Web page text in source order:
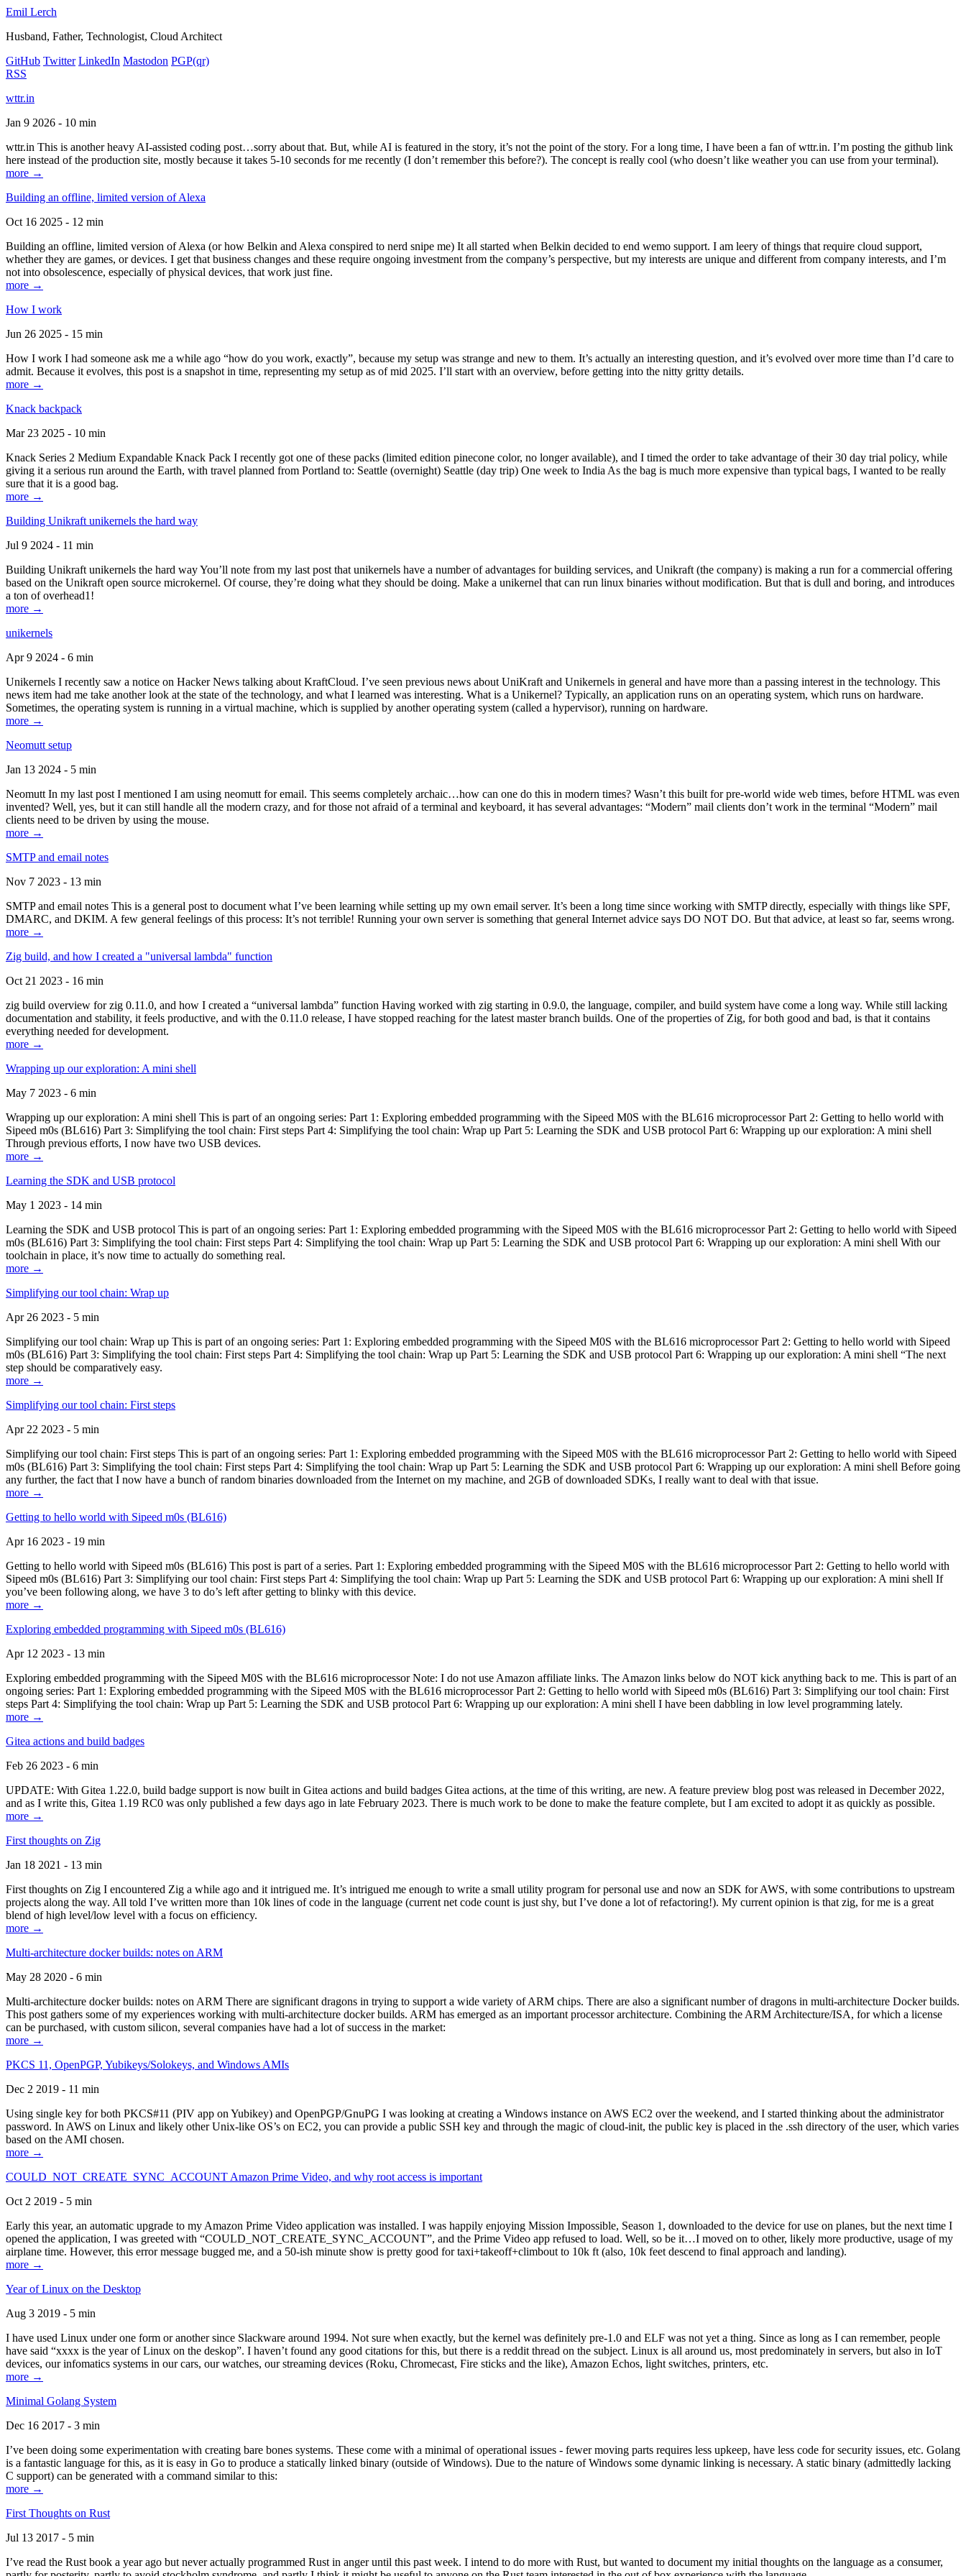
Emil Lerch
Husband, Father, Technologist, Cloud Architect
GitHub Twitter LinkedIn Mastodon PGP(qr)
RSS
wttr.in
Jan 9 2026 - 10 min
wttr.in This is another heavy AI-assisted coding post…sorry about that. But, while AI is featured in the story, it’s not the point of the story. For a long time, I have been a fan of wttr.in. I’m posting the github link
here instead of the production site, mostly because it takes 5-10 seconds for me recently (I don’t remember this before?). The concept is really cool (who doesn’t like weather you can use from your terminal).
more →
Building an offline, limited version of Alexa
Oct 16 2025 - 12 min
Building an offline, limited version of Alexa (or how Belkin and Alexa conspired to nerd snipe me) It all started when Belkin decided to end wemo support. I am leery of things that require cloud support,
whether they are games, or devices. I get that business changes and these require ongoing investment from the company’s perspective, but my interests are unique and different from company interests, and I’m
not into obsolescence, especially of physical devices, that work just fine.
more →
How I work
Jun 26 2025 - 15 min
How I work I had someone ask me a while ago “how do you work, exactly”, because my setup was strange and new to them. It’s actually an interesting question, and it’s evolved over more time than I’d care to
admit. Because it evolves, this post is a snapshot in time, representing my setup as of mid 2025. I’ll start with an overview, before getting into the nitty gritty details.
more →
Knack backpack
Mar 23 2025 - 10 min
Knack Series 2 Medium Expandable Knack Pack I recently got one of these packs (limited edition pinecone color, no longer available), and I timed the order to take advantage of their 30 day trial policy, while
giving it a serious run around the Earth, with travel planned from Portland to: Seattle (overnight) Seattle (day trip) One week to India As the bag is much more expensive than typical bags, I wanted to be really
sure that it is a good bag.
more →
Building Unikraft unikernels the hard way
Jul 9 2024 - 11 min
Building Unikraft unikernels the hard way You’ll note from my last post that unikernels have a number of advantages for building services, and Unikraft (the company) is making a run for a commercial offering
based on the Unikraft open source microkernel. Of course, they’re doing what they should be doing. Make a unikernel that can run linux binaries without modification. But that is dull and boring, and introduces
a ton of overhead1!
more →
unikernels
Apr 9 2024 - 6 min
Unikernels I recently saw a notice on Hacker News talking about KraftCloud. I’ve seen previous news about UniKraft and Unikernels in general and have more than a passing interest in the technology. This
news item had me take another look at the state of the technology, and what I learned was interesting. What is a Unikernel? Typically, an application runs on an operating system, which runs on hardware.
Sometimes, the operating system is running in a virtual machine, which is supplied by another operating system (called a hypervisor), running on hardware.
more →
Neomutt setup
Jan 13 2024 - 5 min
Neomutt In my last post I mentioned I am using neomutt for email. This seems completely archaic…how can one do this in modern times? Wasn’t this built for pre-world wide web times, before HTML was even
invented? Well, yes, but it can still handle all the modern crazy, and for those not afraid of a terminal and keyboard, it has several advantages: “Modern” mail clients don’t work in the terminal “Modern” mail
clients need to be driven by using the mouse.
more →
SMTP and email notes
Nov 7 2023 - 13 min
SMTP and email notes This is a general post to document what I’ve been learning while setting up my own email server. It’s been a long time since working with SMTP directly, especially with things like SPF,
DMARC, and DKIM. A few general feelings of this process: It’s not terrible! Running your own server is something that general Internet advice says DO NOT DO. But that advice, at least so far, seems wrong.
more →
Zig build, and how I created a "universal lambda" function
Oct 21 2023 - 16 min
zig build overview for zig 0.11.0, and how I created a “universal lambda” function Having worked with zig starting in 0.9.0, the language, compiler, and build system have come a long way. While still lacking
documentation and stability, it feels productive, and with the 0.11.0 release, I have stopped reaching for the latest master branch builds. One of the properties of Zig, for both good and bad, is that it contains
everything needed for development.
more →
Wrapping up our exploration: A mini shell
May 7 2023 - 6 min
Wrapping up our exploration: A mini shell This is part of an ongoing series: Part 1: Exploring embedded programming with the Sipeed M0S with the BL616 microprocessor Part 2: Getting to hello world with
Sipeed m0s (BL616) Part 3: Simplifying the tool chain: First steps Part 4: Simplifying the tool chain: Wrap up Part 5: Learning the SDK and USB protocol Part 6: Wrapping up our exploration: A mini shell
Through previous efforts, I now have two USB devices.
more →
Learning the SDK and USB protocol
May 1 2023 - 14 min
Learning the SDK and USB protocol This is part of an ongoing series: Part 1: Exploring embedded programming with the Sipeed M0S with the BL616 microprocessor Part 2: Getting to hello world with Sipeed
m0s (BL616) Part 3: Simplifying the tool chain: First steps Part 4: Simplifying the tool chain: Wrap up Part 5: Learning the SDK and USB protocol Part 6: Wrapping up our exploration: A mini shell With our
toolchain in place, it’s now time to actually do something real.
more →
Simplifying our tool chain: Wrap up
Apr 26 2023 - 5 min
Simplifying our tool chain: Wrap up This is part of an ongoing series: Part 1: Exploring embedded programming with the Sipeed M0S with the BL616 microprocessor Part 2: Getting to hello world with Sipeed
m0s (BL616) Part 3: Simplifying the tool chain: First steps Part 4: Simplifying the tool chain: Wrap up Part 5: Learning the SDK and USB protocol Part 6: Wrapping up our exploration: A mini shell “The next
step should be comparatively easy.
more →
Simplifying our tool chain: First steps
Apr 22 2023 - 5 min
Simplifying our tool chain: First steps This is part of an ongoing series: Part 1: Exploring embedded programming with the Sipeed M0S with the BL616 microprocessor Part 2: Getting to hello world with Sipeed
m0s (BL616) Part 3: Simplifying the tool chain: First steps Part 4: Simplifying the tool chain: Wrap up Part 5: Learning the SDK and USB protocol Part 6: Wrapping up our exploration: A mini shell Before going
any further, the fact that I now have a bunch of random binaries downloaded from the Internet on my machine, and 2GB of downloaded SDKs, I really want to deal with that issue.
more →
Getting to hello world with Sipeed m0s (BL616)
Apr 16 2023 - 19 min
Getting to hello world with Sipeed m0s (BL616) This post is part of a series. Part 1: Exploring embedded programming with the Sipeed M0S with the BL616 microprocessor Part 2: Getting to hello world with
Sipeed m0s (BL616) Part 3: Simplifying our tool chain: First steps Part 4: Simplifying the tool chain: Wrap up Part 5: Learning the SDK and USB protocol Part 6: Wrapping up our exploration: A mini shell If
you’ve been following along, we have 3 to do’s left after getting to blinky with this device.
more →
Exploring embedded programming with Sipeed m0s (BL616)
Apr 12 2023 - 13 min
Exploring embedded programming with the Sipeed M0S with the BL616 microprocessor Note: I do not use Amazon affiliate links. The Amazon links below do NOT kick anything back to me. This is part of an
ongoing series: Part 1: Exploring embedded programming with the Sipeed M0S with the BL616 microprocessor Part 2: Getting to hello world with Sipeed m0s (BL616) Part 3: Simplifying our tool chain: First
steps Part 4: Simplifying the tool chain: Wrap up Part 5: Learning the SDK and USB protocol Part 6: Wrapping up our exploration: A mini shell I have been dabbling in low level programming lately.
more →
Gitea actions and build badges
Feb 26 2023 - 6 min
UPDATE: With Gitea 1.22.0, build badge support is now built in Gitea actions and build badges Gitea actions, at the time of this writing, are new. A feature preview blog post was released in December 2022,
and as I write this, Gitea 1.19 RC0 was only published a few days ago in late February 2023. There is much work to be done to make the feature complete, but I am excited to adopt it as quickly as possible.
more →
First thoughts on Zig
Jan 18 2021 - 13 min
First thoughts on Zig I encountered Zig a while ago and it intrigued me. It’s intrigued me enough to write a small utility program for personal use and now an SDK for AWS, with some contributions to upstream
projects along the way. All told I’ve written more than 10k lines of code in the language (current net code count is just shy, but I’ve done a lot of refactoring!). My current opinion is that zig, for me is a great
blend of high level/low level with a focus on efficiency.
more →
Multi-architecture docker builds: notes on ARM
May 28 2020 - 6 min
Multi-architecture docker builds: notes on ARM There are significant dragons in trying to support a wide variety of ARM chips. There are also a significant number of dragons in multi-architecture Docker builds.
This post gathers some of my experiences working with multi-architecture docker builds. ARM has emerged as an important processor architecture. Combining the ARM Architecture/ISA, for which a license
can be purchased, with custom silicon, several companies have had a lot of success in the market:
more →
PKCS 11, OpenPGP, Yubikeys/Solokeys, and Windows AMIs
Dec 2 2019 - 11 min
Using single key for both PKCS#11 (PIV app on Yubikey) and OpenPGP/GnuPG I was looking at creating a Windows instance on AWS EC2 over the weekend, and I started thinking about the administrator
password. In AWS on Linux and likely other Unix-like OS’s on EC2, you can provide a public SSH key and through the magic of cloud-init, the public key is placed in the .ssh directory of the user, which varies
based on the AMI chosen.
more →
COULD_NOT_CREATE_SYNC_ACCOUNT Amazon Prime Video, and why root access is important
Oct 2 2019 - 5 min
Early this year, an automatic upgrade to my Amazon Prime Video application was installed. I was happily enjoying Mission Impossible, Season 1, downloaded to the device for use on planes, but the next time I
opened the application, I was greeted with “COULD_NOT_CREATE_SYNC_ACCOUNT”, and the Prime Video app refused to load. Well, so be it…I moved on to other, likely more productive, usage of my
airplane time. However, this error message bugged me, and a 50-ish minute show is pretty good for taxi+takeoff+climbout to 10k ft (also, 10k feet descend to final approach and landing).
more →
Year of Linux on the Desktop
Aug 3 2019 - 5 min
I have used Linux under one form or another since Slackware around 1994. Not sure when exactly, but the kernel was definitely pre-1.0 and ELF was not yet a thing. Since as long as I can remember, people
have said “xxxx is the year of Linux on the deskop”. I haven’t found any good citations for this, but there is a reddit thread on the subject. Linux is all around us, most predominately in servers, but also in IoT
devices, our infomatics systems in our cars, our watches, our streaming devices (Roku, Chromecast, Fire sticks and the like), Amazon Echos, light switches, printers, etc.
more →
Minimal Golang System
Dec 16 2017 - 3 min
I’ve been doing some experimentation with creating bare bones systems. These come with a minimal of operational issues - fewer moving parts requires less upkeep, have less code for security issues, etc. Golang
is a fantastic language for this, as it is easy in Go to produce a statically linked binary (outside of Windows). Due to the nature of Windows some dynamic linking is necessary. A static binary (admittedly lacking
C support) can be generated with a command similar to this:
more →
First Thoughts on Rust
Jul 13 2017 - 5 min
I’ve read the Rust book a year ago but never actually programmed Rust in anger until this past week. I intend to do more with Rust, but wanted to document my initial thoughts on the language as a consumer,